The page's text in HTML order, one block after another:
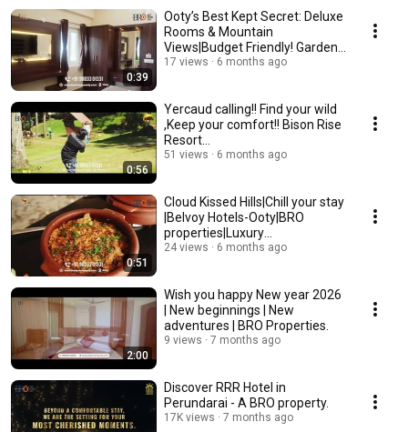
0:39
Ooty’s Best Kept Secret: Deluxe
Rooms & Mountain
Views|Budget Friendly! Garden
Residency#ooty
17 views 6 months ago
0:56
Yercaud calling!! Find your wild
,Keep your comfort!! Bison Rise
Resort
#naturegetaway#scenicviews
51 views 6 months ago
0:51
Cloud Kissed Hills|Chill your stay
|Belvoy Hotels-Ooty|BRO
properties|Luxury
#makeitunderbudget
24 views 6 months ago
2:00
Wish you happy New year 2026
| New beginnings | New
adventures | BRO Properties.
9 views 7 months ago
Discover RRR Hotel in
Perundarai - A BRO property.
17K views 7 months ago